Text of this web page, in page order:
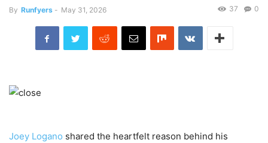
By Runfyers - May 31, 2026 0
37
Joey Logano shared the heartfelt reason behind his